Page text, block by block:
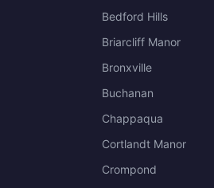
Bedford Hills
Briarcliff Manor
Bronxville
Buchanan
Chappaqua
Cortlandt Manor
Crompond